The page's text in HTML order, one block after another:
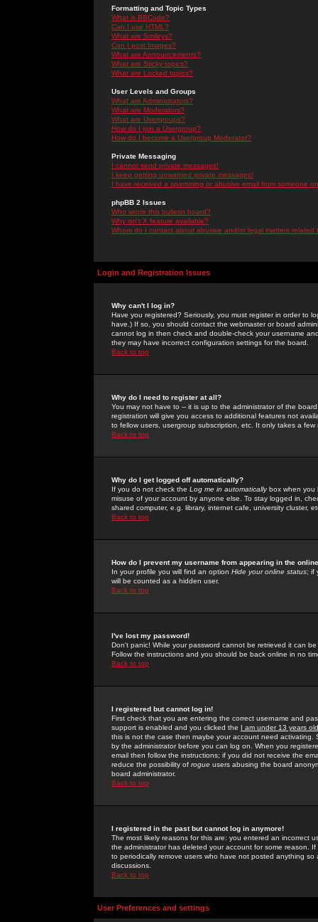
Formatting and Topic Types
What is BBCode?
Can I use HTML?
What are Smileys?
Can I post Images?
What are Announcements?
What are Sticky topics?
What are Locked topics?
User Levels and Groups
What are Administrators?
What are Moderators?
What are Usergroups?
How do I join a Usergroup?
How do I become a Usergroup Moderator?
Private Messaging
I cannot send private messages!
I keep getting unwanted private messages!
I have received a spamming or abusive email from someone
phpBB 2 Issues
Who wrote this bulletin board?
Why isn't X feature available?
Whom do I contact about abusive and/or legal matters related
Login and Registration Issues
Why can't I log in?
Have you registered? Seriously, you must register in order to
have.) If so, you should contact the webmaster or board
cannot log in then check and double-check your username
they may have incorrect configuration settings for the board.
Back to top
Why do I need to register at all?
You may not have to -- it is up to the administrator of the
registration will give you access to additional features not
to fellow users, usergroup subscription, etc. It only takes a
Back to top
Why do I get logged off automatically?
If you do not check the Log me in automaticallybox when you
misuse of your account by anyone else. To stay logged in,
shared computer, e.g. library, internet cafe, university cluster,
Back to top
How do I prevent my username from appearing in the
In your profile you will find an option Hide your online status; if
will be counted as a hidden user.
Back to top
I've lost my password!
Don't panic! While your password cannot be retrieved it can
Follow the instructions and you should be back online in no
Back to top
I registered but cannot log in!
First check that you are entering the correct username and
support is enabled and you clicked the I am under 13 years old
this is not the case then maybe your account need activating.
by the administrator before you can log on. When you
email then follow the instructions; if you did not receive the
reduce the possibility of rogue users abusing the board
board administrator.
Back to top
I registered in the past but cannot log in anymore!
The most likely reasons for this are: you entered an incorrect
the administrator has deleted your account for some reason.
to periodically remove users who have not posted anything
discussions.
Back to top
User Preferences and settings